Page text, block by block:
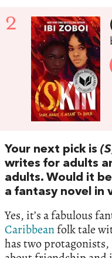
2
Your next pick is
writes for adults
adults. Would it
a fantasy novel in
Yes, it’s a fabulous
Caribbeanfolk tale
has two